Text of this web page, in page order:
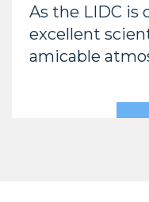
As the LIDC is
excellent
amicable